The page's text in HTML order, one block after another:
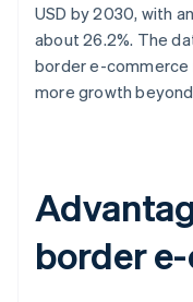
USD by 2030, with
about 26.2%. The
border e-
more growth
border